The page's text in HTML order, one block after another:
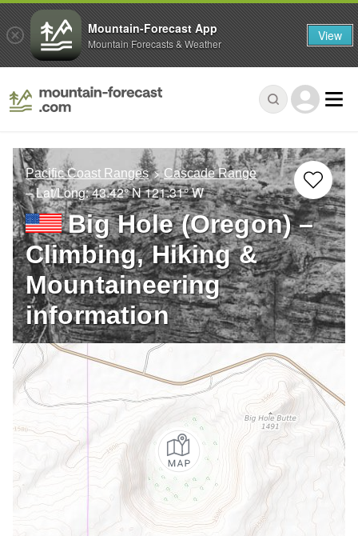
Pacific Coast Ranges Cascade Range
– Lat/Long:43.42° N121.31° W
Big Hole (Oregon) –
Climbing, Hiking &
Mountaineering
information
Mountain-Forecast App
Mountain Forecasts & Weather View